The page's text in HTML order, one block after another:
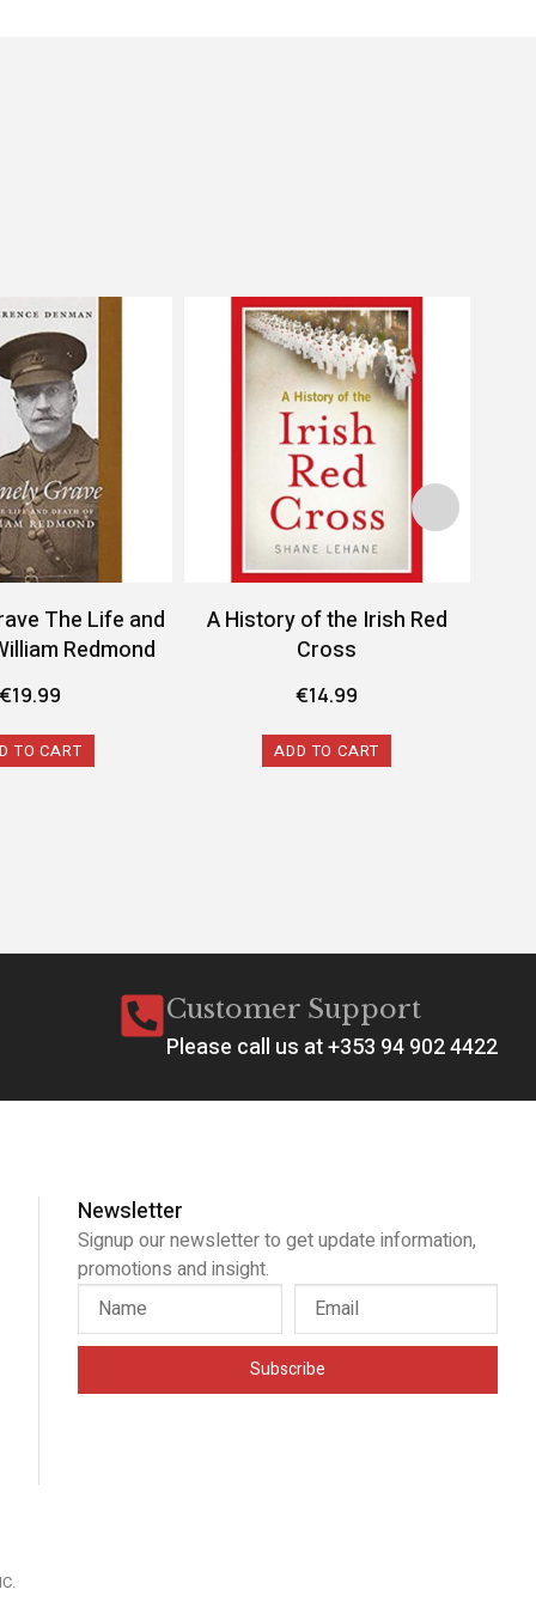
The Life and
Redmond
€19.99
TO CART
A History of the Irish Red
Cross
€14.99
ADD TO CART
Customer Support
Please call us at +353 94 902 4422
Newsletter
Signup our newsletter to get update information,
promotions and insight.
Subscribe
.